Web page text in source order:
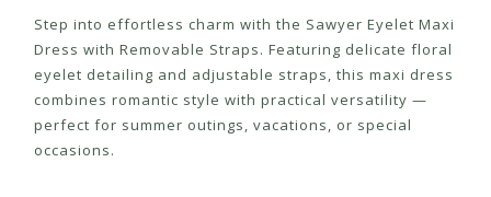
Step into effortless charm with the Sawyer Eyelet Maxi
Dress with Removable Straps. Featuring delicate floral
eyelet detailing and adjustable straps, this maxi dress
combines romantic style with practical versatility —
perfect for summer outings, vacations, or special
occasions.